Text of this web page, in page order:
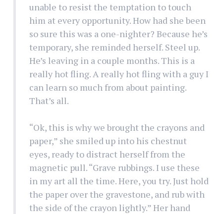
unable to resist the temptation to touch
him at every opportunity. How had she been
so sure this was a one-nighter? Because he’s
temporary, she reminded herself. Steel up.
He’s leaving in a couple months. This is a
really hot fling. A really hot fling with a guy I
can learn so much from about painting.
That’s all.
“Ok, this is why we brought the crayons and
paper,” she smiled up into his chestnut
eyes, ready to distract herself from the
magnetic pull. “Grave rubbings. I use these
in my art all the time. Here, you try. Just hold
the paper over the gravestone, and rub with
the side of the crayon lightly.” Her hand